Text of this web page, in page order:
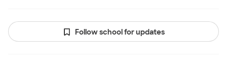
Follow school for updates